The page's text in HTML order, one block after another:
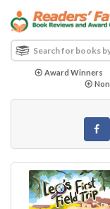
Award Winners